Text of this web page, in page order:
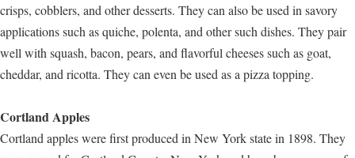
crisps, cobblers, and other desserts. They can also be used in savory
applications such as quiche, polenta, and other such dishes. They pair
well with squash, bacon, pears, and flavorful cheeses such as goat,
cheddar, and ricotta. They can even be used as a pizza topping.
Cortland Apples
Cortland apples were first produced in New York state in 1898. They